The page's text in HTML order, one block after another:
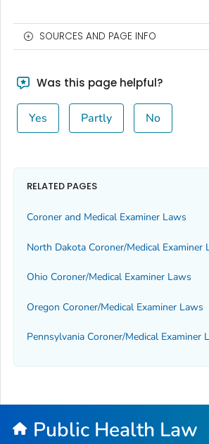
SOURCES AND PAGE INFO
Was this page helpful?
Yes Partly No
RELATED PAGES
Coroner and Medical Examiner Laws
North Dakota Coroner/Medical Examiner
Ohio Coroner/Medical Examiner Laws
Oregon Coroner/Medical Examiner Laws
Pennsylvania Coroner/Medical Examiner
Public Health Law